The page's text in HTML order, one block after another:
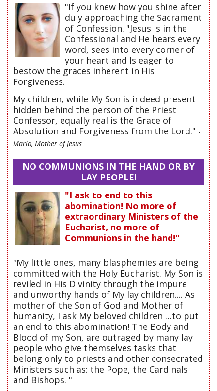
"If you knew how you shine after
duly approaching the Sacrament
of Confession. "Jesus is in the
Confessional and He hears every
word, sees into every corner of
your heart and Is eager to
bestow the graces inherent in His
Forgiveness.
My children, while My Son is indeed present
hidden behind the person of the Priest
Confessor, equally real is the Grace of
Absolution and Forgiveness from the Lord." -
Maria, Mother of Jesus
NO COMMUNIONS IN THE HAND OR BY
LAY PEOPLE!
"I ask to end to this
abomination! No more of
extraordinary Ministers of the
Eucharist, no more of
Communions in the hand!"
"My little ones, many blasphemies are being
committed with the Holy Eucharist. My Son is
reviled in His Divinity through the impure
and unworthy hands of My lay children.... As
mother of the Son of God and Mother of
humanity, I ask My beloved children …to put
an end to this abomination! The Body and
Blood of my Son, are outraged by many lay
people who give themselves tasks that
belong only to priests and other consecrated
Ministers such as: the Pope, the Cardinals
and Bishops. "